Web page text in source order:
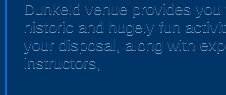
Dunkeld venue provides
historic and hugely fun
your disposal, along with
instructors,